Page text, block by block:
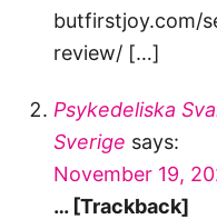
butfirstjoy.com/
review/ […]
Psykedeliska
Sverige says:
November 19,
… [Trackback]